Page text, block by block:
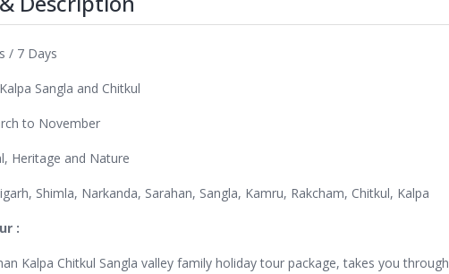
/ 7 Days
Sangla and Chitkul
to November
Heritage and Nature
Shimla, Narkanda, Sarahan, Sangla, Kamru, Rakcham, Chitkul, Kalpa
:
Kalpa Chitkul Sangla valley family holiday tour package, takes you through